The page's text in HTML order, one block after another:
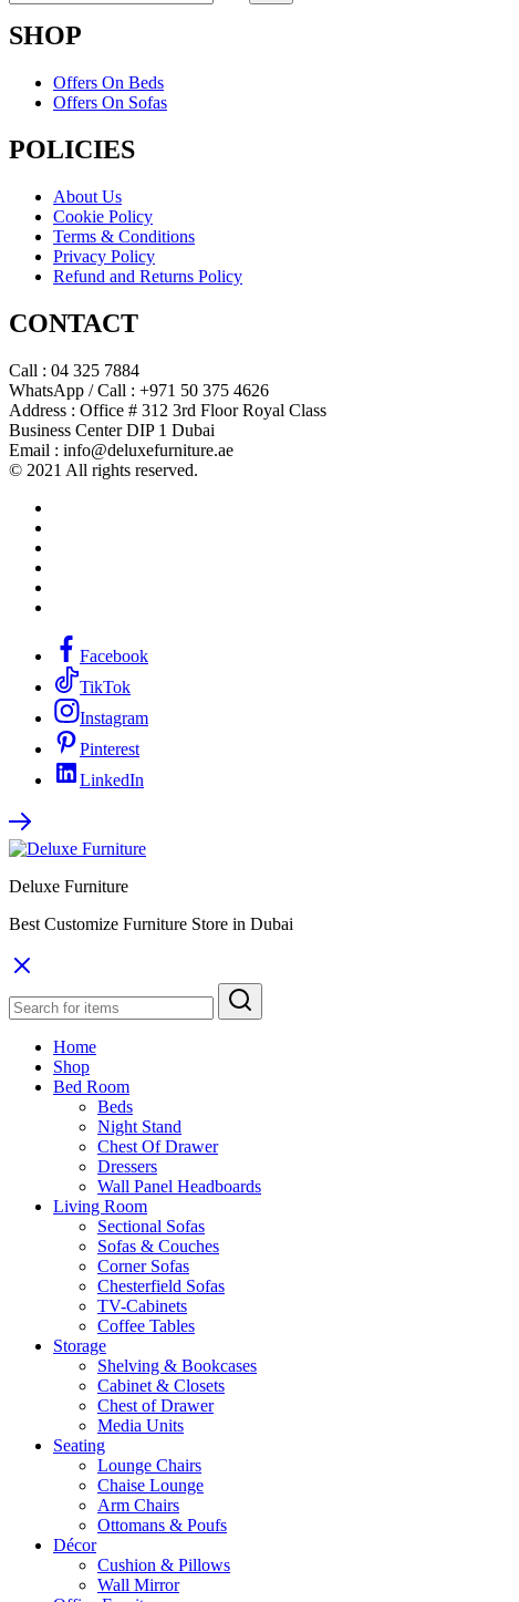
SHOP
Offers On Beds
Offers On Sofas
POLICIES
About Us
Cookie Policy
Terms & Conditions
Privacy Policy
Refund and Returns Policy
CONTACT
Call : 04 325 7884
WhatsApp / Call : +971 50 375 4626
Address : Office # 312 3rd Floor Royal Class
Business Center DIP 1 Dubai
Email : info@deluxefurniture.ae
© 2021 All rights reserved.
Facebook
TikTok
Instagram
Pinterest
LinkedIn
Deluxe Furniture
Best Customize Furniture Store in Dubai
Home
Shop
Bed Room
Beds
Night Stand
Chest Of Drawer
Dressers
Wall Panel Headboards
Living Room
Sectional Sofas
Sofas & Couches
Corner Sofas
Chesterfield Sofas
TV-Cabinets
Coffee Tables
Storage
Shelving & Bookcases
Cabinet & Closets
Chest of Drawer
Media Units
Seating
Lounge Chairs
Chaise Lounge
Arm Chairs
Ottomans & Poufs
Décor
Cushion & Pillows
Wall Mirror